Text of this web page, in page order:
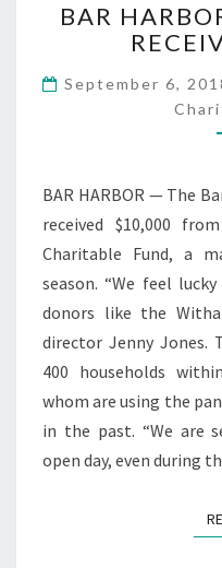
BAR
September 6,
BAR HARBOR — The
received $10,000
Charitable Fund, a
season. “We feel
donors like the
director Jenny Jones.
400 households
whom are using the
in the past. “We are
open day, even during